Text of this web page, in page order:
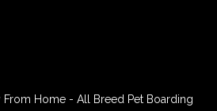
From Home - All Breed Pet Boarding